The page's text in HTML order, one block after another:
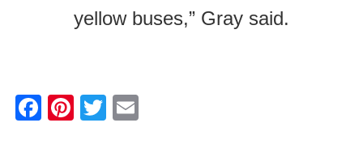
yellow buses,” Gray said.
F
Pi
T